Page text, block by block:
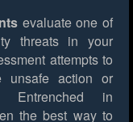
evaluate one of
threats in your
attempts to
unsafe action or
Entrenched in
the best way to